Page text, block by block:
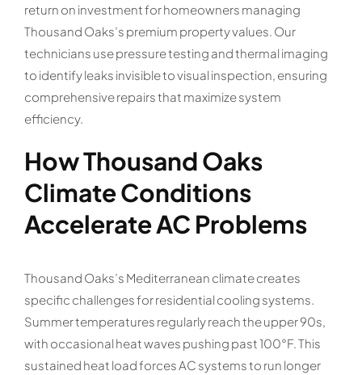
return on investment for homeowners managing
Thousand Oaks’s premium property values. Our
technicians use pressure testing and thermal imaging
to identify leaks invisible to visual inspection, ensuring
comprehensive repairs that maximize system
efficiency.
How Thousand Oaks
Climate Conditions
Accelerate AC Problems
Thousand Oaks’s Mediterranean climate creates
specific challenges for residential cooling systems.
Summer temperatures regularly reach the upper 90s,
with occasional heat waves pushing past 100°F. This
sustained heat load forces AC systems to run longer